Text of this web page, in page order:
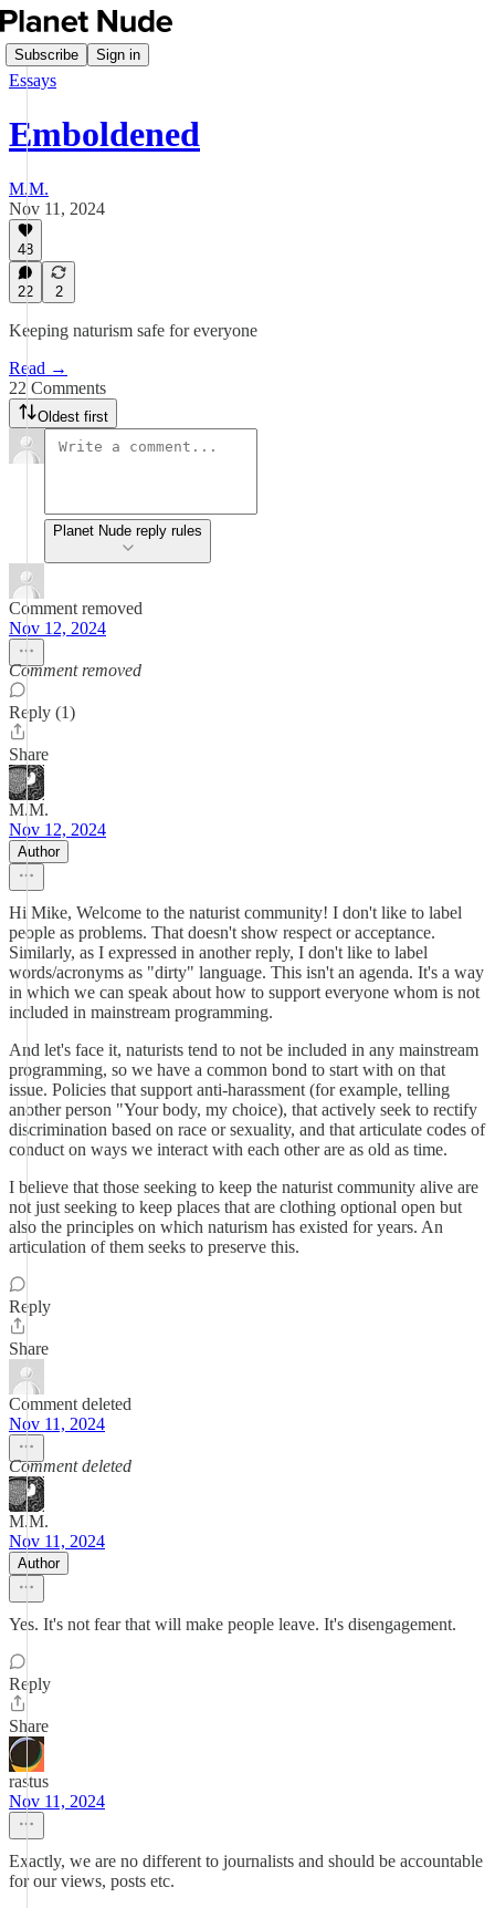
Subscribe Sign in
Essays
Emboldened
M.M.
Nov 11, 2024
48
22 2
Keeping naturism safe for everyone
Read →
22 Comments
Oldest first
Planet Nude reply rules
Comment removed
Nov 12, 2024
Comment removed
Reply (1)
Share
M.M.
Nov 12, 2024
Author
Hi Mike, Welcome to the naturist community! I don't like to label
people as problems. That doesn't show respect or acceptance.
Similarly, as I expressed in another reply, I don't like to label
words/acronyms as "dirty" language. This isn't an agenda. It's a way
in which we can speak about how to support everyone whom is not
included in mainstream programming.
And let's face it, naturists tend to not be included in any mainstream
programming, so we have a common bond to start with on that
issue. Policies that support anti-harassment (for example, telling
another person "Your body, my choice), that actively seek to rectify
discrimination based on race or sexuality, and that articulate codes of
conduct on ways we interact with each other are as old as time.
I believe that those seeking to keep the naturist community alive are
not just seeking to keep places that are clothing optional open but
also the principles on which naturism has existed for years. An
articulation of them seeks to preserve this.
Reply
Share
Comment deleted
Nov 11, 2024
Comment deleted
M.M.
Nov 11, 2024
Author
Yes. It's not fear that will make people leave. It's disengagement.
Reply
Share
rastus
Nov 11, 2024
Exactly, we are no different to journalists and should be accountable
for our views, posts etc.